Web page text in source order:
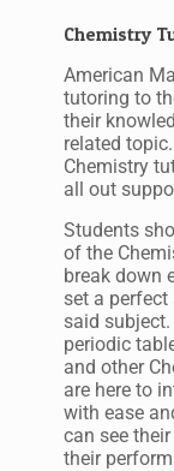
Chemistry
American
tutoring to
their
related
Chemistry
all out
Students
of the
break down
set a
said subject.
periodic
and other
are here to
with ease
can see
their